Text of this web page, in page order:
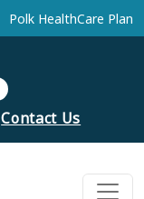
Polk HealthCare Plan
Contact Us